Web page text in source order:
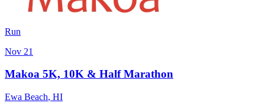
Run
Nov 21
Makoa 5K, 10K & Half Marathon
Ewa Beach, HI